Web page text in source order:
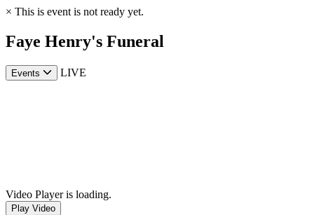
× This is event is not ready yet.
Faye Henry's Funeral
Events LIVE
Video Player is loading.
Play Video